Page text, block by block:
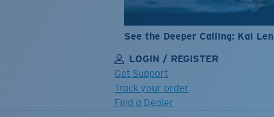
See the Deeper Calling: Kai
LOGIN / REGISTER
Get Support
Track your order
Find a Dealer